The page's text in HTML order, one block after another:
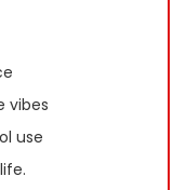
vibes
use